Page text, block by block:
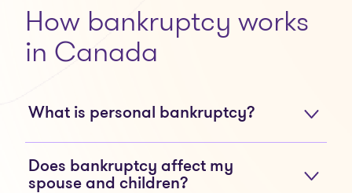
How bankruptcy works
in Canada
What is personal bankruptcy?
Does bankruptcy affect my
spouse and children?